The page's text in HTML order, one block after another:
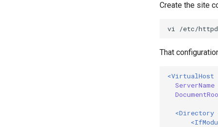
Create the site
vi
That
<VirtualHost
ServerName
<Directory